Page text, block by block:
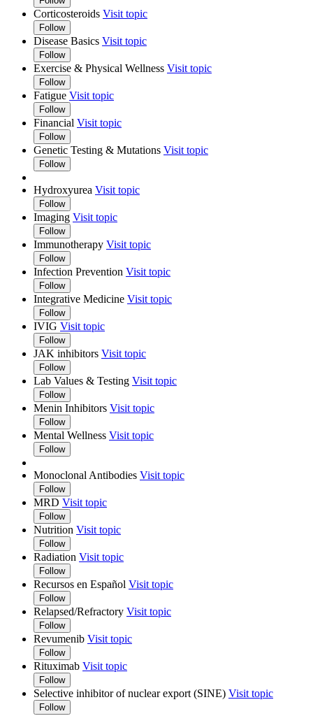
Corticosteroids Visit topic
Follow
Disease Basics Visit topic
Follow
Exercise & Physical Wellness Visit topic
Follow
Fatigue Visit topic
Follow
Financial Visit topic
Follow
Genetic Testing & Mutations Visit topic
Follow
Hydroxyurea Visit topic
Follow
Imaging Visit topic
Follow
Immunotherapy Visit topic
Follow
Infection Prevention Visit topic
Follow
Integrative Medicine Visit topic
Follow
IVIG Visit topic
Follow
JAK inhibitors Visit topic
Follow
Lab Values & Testing Visit topic
Follow
Menin Inhibitors Visit topic
Follow
Mental Wellness Visit topic
Follow
Monoclonal Antibodies Visit topic
Follow
MRD Visit topic
Follow
Nutrition Visit topic
Follow
Radiation Visit topic
Follow
Recursos en Español Visit topic
Follow
Relapsed/Refractory Visit topic
Follow
Revumenib Visit topic
Follow
Rituximab Visit topic
Follow
Selective inhibitor of nuclear export (SINE) Visit topic
Follow